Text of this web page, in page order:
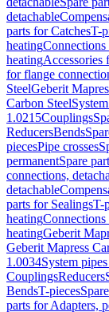
detachable
parts for CatchesT-
heating
heatingAccessories
for flange
SteelGeberit
Carbon Steel
1.0215Couplings
ReducersBends
piecesPipe crosses
permanentSpare
connections,
detachable
parts for SealingsT-
heating
heatingGeberit
Geberit Mapress
1.0034System
CouplingsReducers
BendsT-pieces
parts for Adapters,